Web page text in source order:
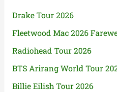
Drake Tour 2026
Fleetwood Mac 2026
Radiohead Tour 2026
BTS Arirang World Tour
Billie Eilish Tour 2026